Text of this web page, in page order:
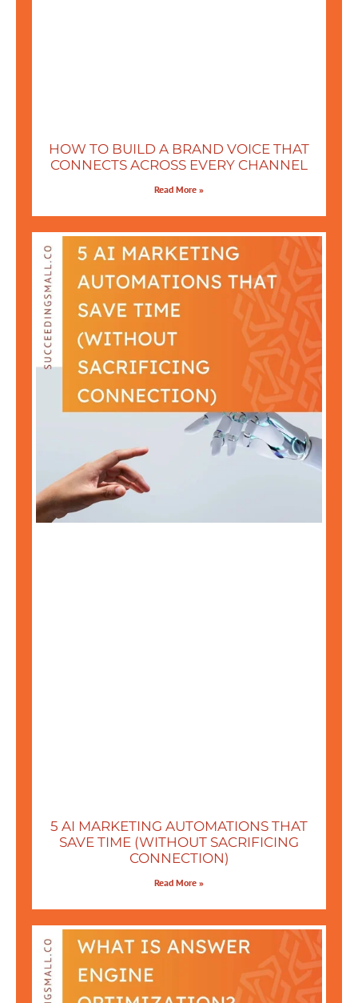
HOW TO BUILD A BRAND VOICE THAT
CONNECTS ACROSS EVERY CHANNEL
Read More »
5 AI MARKETING AUTOMATIONS THAT
SAVE TIME (WITHOUT SACRIFICING
CONNECTION)
Read More »